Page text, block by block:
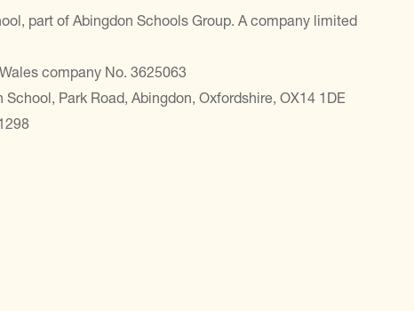
part of Abingdon Schools Group. A company limited
company No. 3625063
Park Road, Abingdon, Oxfordshire, OX14 1DE